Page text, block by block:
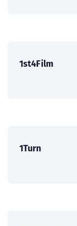
1st4Film
1Turn